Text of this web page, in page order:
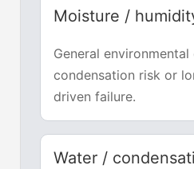
Moisture /
General environmental
condensation risk or
driven failure.
Water /